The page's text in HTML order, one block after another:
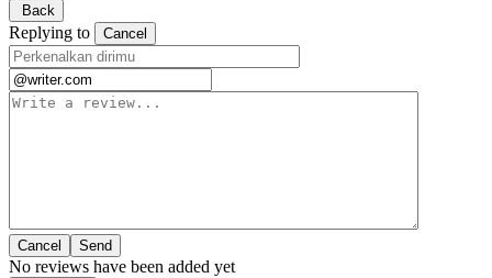
Back
Replying to Cancel
Cancel
No reviews have been added yet